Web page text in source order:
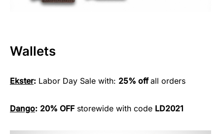
Wallets
Ekster: Labor Day Sale with: 25% offall orders
Dango: 20% OFFstorewide with code LD2021